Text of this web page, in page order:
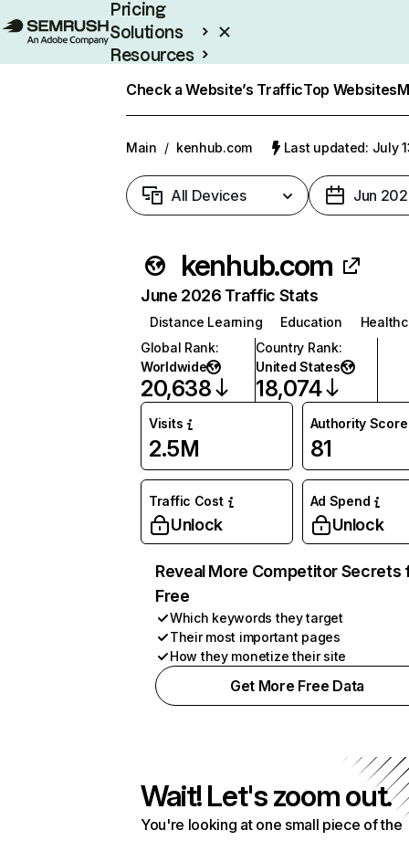
Pricing
Solutions
Resources
Check a Website’s TrafficTop Websites
Main / kenhub.com Last updated: July
All Devices Jun
kenhub.com
June 2026 Traffic Stats
Distance Learning Education
Global Rank:
Worldwide
20,638
Country Rank:
United States
18,074
Visits
2.5M
Authority Score
81
Traffic Cost
Unlock
Ad Spend
Unlock
Reveal More Competitor Secrets
Free
Which keywords they target
Their most important pages
How they monetize their site
Get More Free Data
Wait! Let's zoom out.
You're looking at one small piece of the